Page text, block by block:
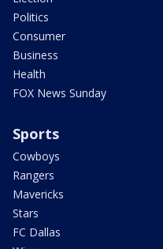
Politics
Consumer
Business
Health
FOX News Sunday
Sports
Cowboys
Rangers
Mavericks
Stars
FC Dallas